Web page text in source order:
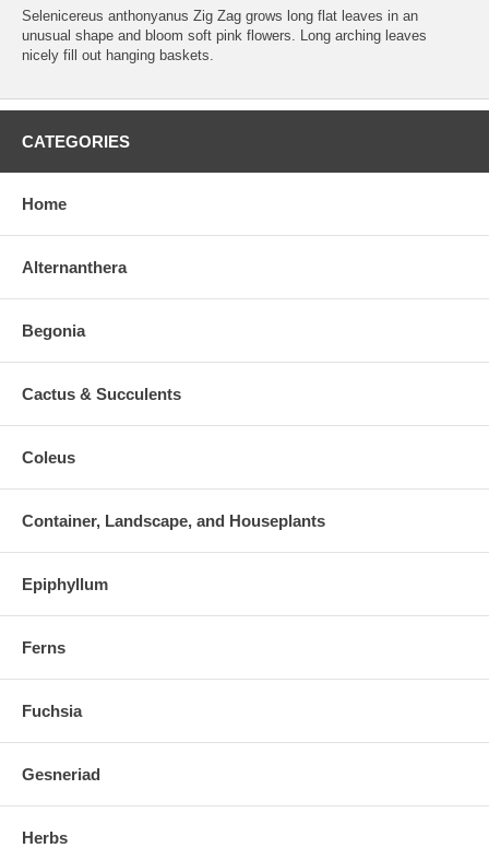
Selenicereus anthonyanus Zig Zag grows long flat leaves in an
unusual shape and bloom soft pink flowers. Long arching leaves
nicely fill out hanging baskets.
CATEGORIES
Home
Alternanthera
Begonia
Cactus & Succulents
Coleus
Container, Landscape, and Houseplants
Epiphyllum
Ferns
Fuchsia
Gesneriad
Herbs